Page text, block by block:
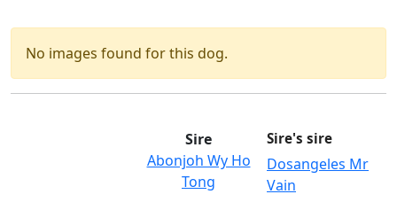
No images found for this dog.
Sire
Abonjoh Wy Ho
Tong
Sire's sire
Dosangeles Mr
Vain